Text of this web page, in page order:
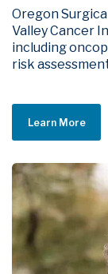
Oregon
Valley Cancer
including
risk
Learn More